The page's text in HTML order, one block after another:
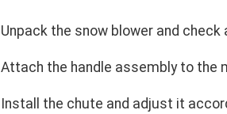
Unpack the snow blower and
Attach the handle assembly to the
Install the chute and adjust it